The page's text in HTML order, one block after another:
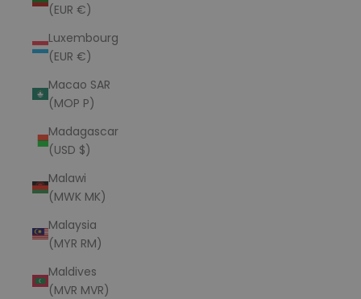
(EUR €)
Luxembourg
(EUR €)
Macao SAR
(MOP P)
Madagascar
(USD $)
Malawi
(MWK MK)
Malaysia
(MYR RM)
Maldives
(MVR MVR)